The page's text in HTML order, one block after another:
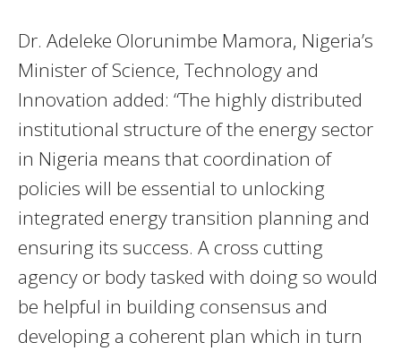
Dr. Adeleke Olorunimbe Mamora, Nigeria’s
Minister of Science, Technology and
Innovation added: “The highly distributed
institutional structure of the energy sector
in Nigeria means that coordination of
policies will be essential to unlocking
integrated energy transition planning and
ensuring its success. A cross cutting
agency or body tasked with doing so would
be helpful in building consensus and
developing a coherent plan which in turn